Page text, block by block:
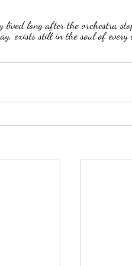
long after the orchestra
exists still in the soul of every